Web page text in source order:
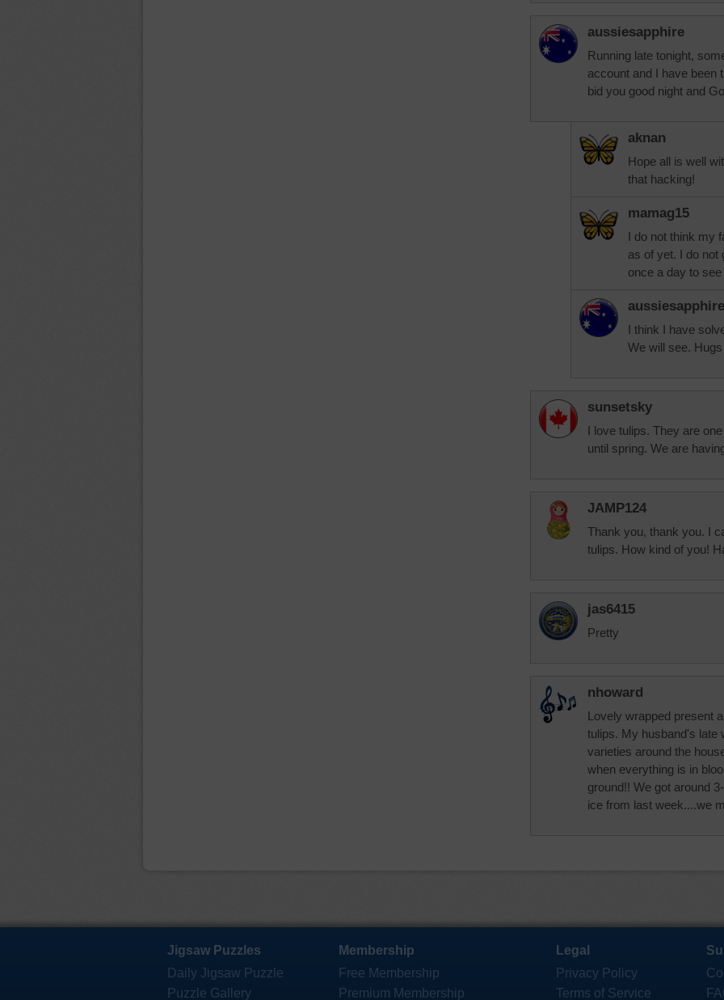
aussiesapphire
Running late tonight,
account and I have been
bid you good night and
aknan
Hope all is well
that hacking!
mamag15
I do not think my
as of yet. I do not
once a day to
aussiesapphire
I think I have
We will see. Hugs
sunsetsky
I love tulips. They are
until spring. We are
JAMP124
Thank you, thank you. I
tulips. How kind of you!
jas6415
Pretty
nhoward
Lovely wrapped present
tulips. My husband's late
varieties around the
when everything is in
ground!! We got around
ice from last week....we
Jigsaw Puzzles
Daily Jigsaw Puzzle
Puzzle Gallery
Membership
Free Membership
Premium Membership
Legal
Privacy Policy
Terms of Service